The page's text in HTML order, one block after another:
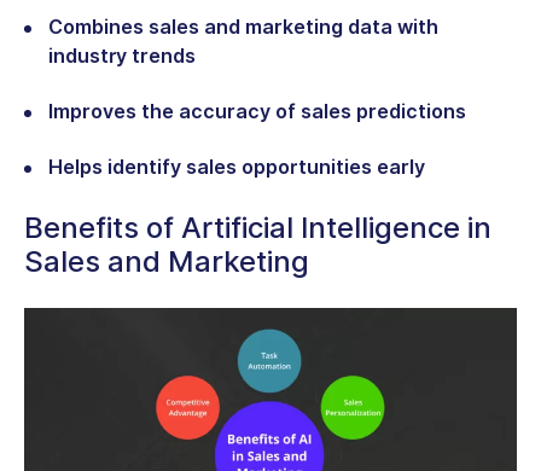
Combines sales and marketing data with
industry trends
Improves the accuracy of sales predictions
Helps identify sales opportunities early
Benefits of Artificial Intelligence in
Sales and Marketing